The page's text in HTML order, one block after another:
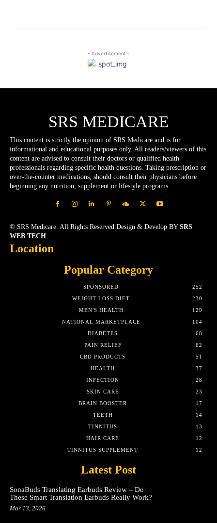
- Advertisement -
SRS MEDICARE
This content is strictly the opinion of SRS Medicare and is for
informational and educational purposes only. All readers/viewers of this
content are advised to consult their doctors or qualified health
professionals regarding specific health questions. Taking prescription or
over-the-counter medications, should consult their physicians before
beginning any nutrition, supplement or lifestyle programs.
© SRS Medicare. All Rights Reserved.Design & Develop BY SRS
WEB TECH
Location
Popular Category
SPONSORED
252
WEIGHT LOSS DIET
230
MEN'S HEALTH
129
NATIONAL MARKETPLACE
104
DIABETES
68
PAIN RELIEF
62
CBD PRODUCTS
51
HEALTH
37
INFECTION
28
SKIN CARE
23
BRAIN BOOSTER
17
TEETH
14
TINNITUS
13
HAIR CARE
12
TINNITUS SUPPLEMENT
12
Latest Post
SonaBuds Translating Earbuds Review – Do
These Smart Translation Earbuds Really Work?
Mar 13, 2026